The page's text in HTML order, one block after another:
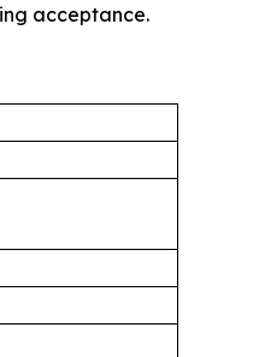
acceptance.